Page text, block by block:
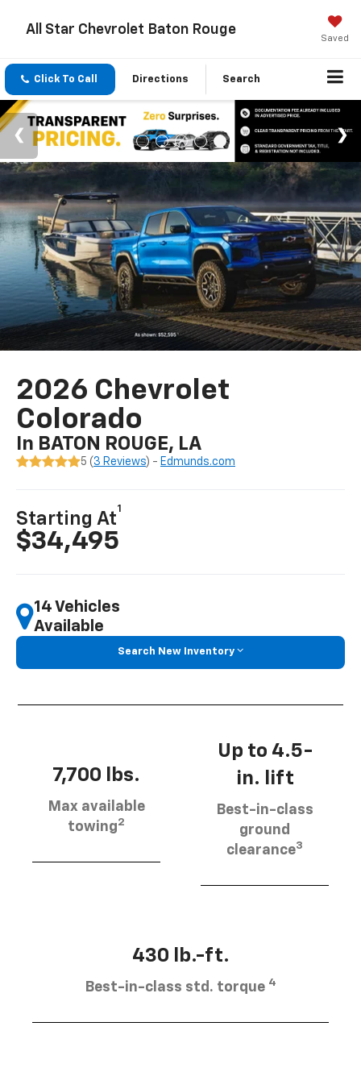
All Star Chevrolet Baton Rouge
Saved
Click To Call Directions Search
2026 Chevrolet
Colorado
In BATON ROUGE, LA
5 (3 Reviews) - Edmunds.com
Starting At
1
$34,495
14 Vehicles
Available
Search New Inventory
7,700 lbs.
Max available
towing2
Up to 4.5-
in. lift
Best-in-class
ground
clearance3
430 lb.-ft.
Best-in-class std. torque 4